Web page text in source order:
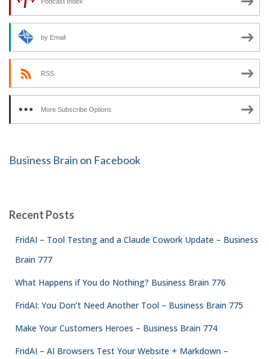
by Email
RSS
More Subscribe Options
Business Brain on Facebook
Recent Posts
FridAI – Tool Testing and a Claude Cowork Update – Business
Brain 777
What Happens if You do Nothing? Business Brain 776
FridAI: You Don’t Need Another Tool – Business Brain 775
Make Your Customers Heroes – Business Brain 774
FridAI – AI Browsers Test Your Website + Markdown –